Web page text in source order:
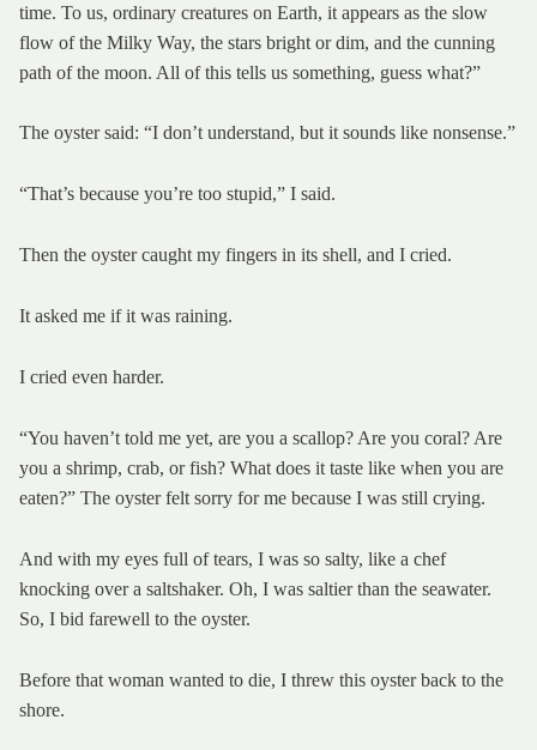
time. To us, ordinary creatures on Earth, it appears as the slow
flow of the Milky Way, the stars bright or dim, and the cunning
path of the moon. All of this tells us something, guess what?”
The oyster said: “I don’t understand, but it sounds like nonsense.”
“That’s because you’re too stupid,” I said.
Then the oyster caught my fingers in its shell, and I cried.
It asked me if it was raining.
I cried even harder.
“You haven’t told me yet, are you a scallop? Are you coral? Are
you a shrimp, crab, or fish? What does it taste like when you are
eaten?” The oyster felt sorry for me because I was still crying.
And with my eyes full of tears, I was so salty, like a chef
knocking over a saltshaker. Oh, I was saltier than the seawater.
So, I bid farewell to the oyster.
Before that woman wanted to die, I threw this oyster back to the
shore.